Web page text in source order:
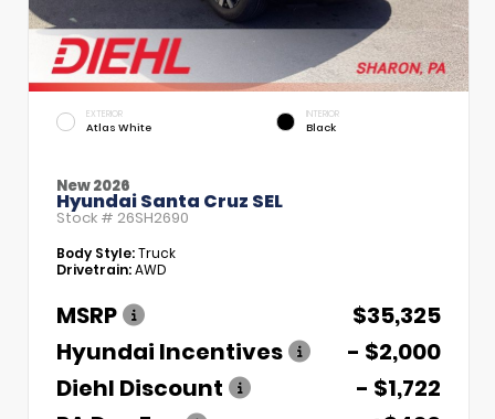
EXTERIOR
Atlas White
INTERIOR
Black
New 2026
Hyundai Santa Cruz SEL
Stock # 26SH2690
Body Style:Truck
Drivetrain:AWD
MSRP
$35,325
Hyundai Incentives
- $2,000
Diehl Discount
- $1,722